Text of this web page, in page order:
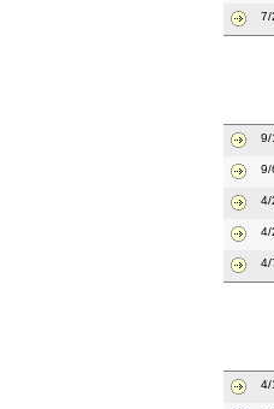
7/
9/
9/
4/
4/
4/
4/